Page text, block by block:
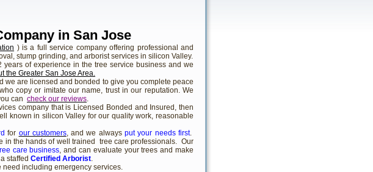
in San Jose
) is a full service company offering professional and
stump grinding, and arborist services in silicon Valley.
of experience in the tree service business and we
the Greater San Jose Area.
we are licensed and bonded to give you complete peace
copy or imitate our name, trust in our reputation. We
can check our reviews.
company that is Licensed Bonded and Insured, then
known in silicon Valley for our quality work, reasonable
for our customers, and we alwaysput your needs first.
in the hands of well trained tree care professionals. Our
care business, and can evaluate your trees and make
staffed Certified Arborist.
need including emergency services.